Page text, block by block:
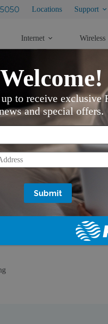
Locations Support
Internet Wireless
is how you do it:
VOD
and follow the same
through the categories and
you want to purchase
rental period, and detailed
Welcome!
to receive exclusive
and special offers.